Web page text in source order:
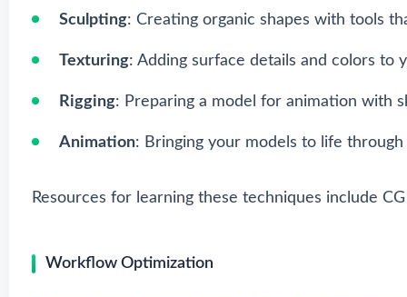
Sculpting: Creating organic shapes with tools
Texturing: Adding surface details and colors to
Rigging: Preparing a model for animation with
Animation: Bringing your models to life
Resources for learning these techniques include
Workflow Optimization